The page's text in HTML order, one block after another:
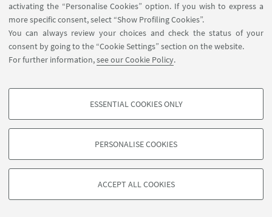
activating the “Personalise Cookies” option. If you wish to express a
more specific consent, select “Show Profiling Cookies”.
You can always review your choices and check the status of your
consent by going to the “Cookie Settings” section on the website.
For further information,see our Cookie Policy.
PROFILING COOKIES - OPTIONAL
based on browsing behaviour, and for marketing analysis.
ESSENTIAL COOKIES ONLY
PERSONALISE COOKIES
ACCEPT ALL COOKIES
©Copyright 2026 - ALMA MATER STUDIORUM - Università di
CF: 80007010376 -Privacy -Legal notes